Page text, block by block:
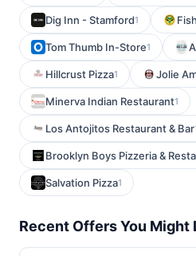
Dig Inn - Stamford1
Tom Thumb In-Store1
Hillcrust Pizza1 Jolie
Minerva Indian Restaurant1
Los Antojitos Restaurant & Bar
Brooklyn Boys Pizzeria &
Salvation Pizza1
Recent Offers You Might